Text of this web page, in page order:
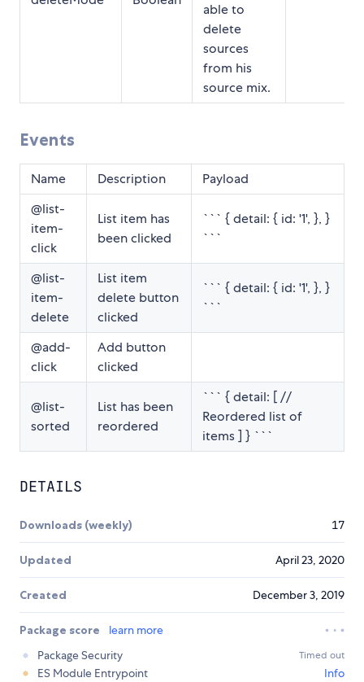
able to
delete
sources
from his
source mix.
Events
Name Description
Payload
@list-
item-
click
List item has
been clicked
``` { detail: { id: '1', }, }
```
@list-
item-
delete
List item
delete button
clicked
``` { detail: { id: '1', }, }
```
@add-
click
Add button
clicked
@list-
sorted
List has been
reordered
``` { detail: [ //
Reordered list of
items ] } ```
DETAILS
Downloads (weekly) 17
Updated April 23, 2020
Created December 3, 2019
Package score
learn more
Package Security
Timed out
ES Module Entrypoint
Info